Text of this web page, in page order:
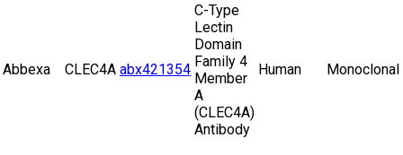
Abbexa CLEC4A abx421354
C-Type
Lectin
Domain
Family 4
Member
A
(CLEC4A)
Antibody
Human Monoclonal